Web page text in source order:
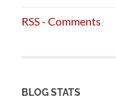
RSS - Comments
BLOG STATS